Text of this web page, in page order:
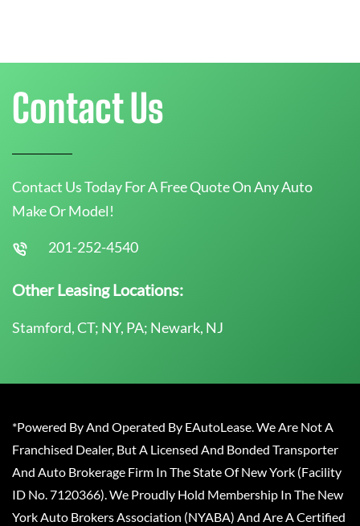
Contact Us
Contact Us Today For A Free Quote On Any Auto
Make Or Model!
201-252-4540
Other Leasing Locations:
Stamford, CT; NY, PA; Newark, NJ
*Powered By And Operated By EAutoLease. We Are Not A
Franchised Dealer, But A Licensed And Bonded Transporter
And Auto Brokerage Firm In The State Of New York (Facility
ID No. 7120366). We Proudly Hold Membership In The New
York Auto Brokers Association (NYABA) And Are A Certified